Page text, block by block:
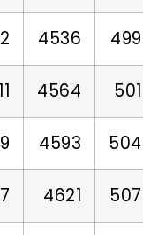
4536
4564
4593
4621